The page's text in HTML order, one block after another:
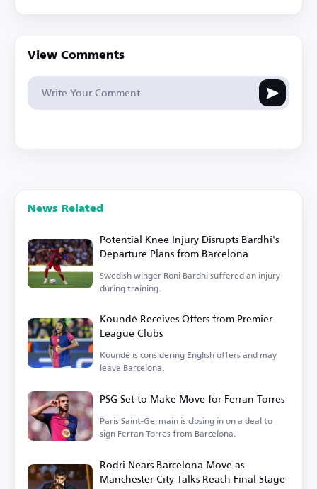
View Comments
News Related
Potential Knee Injury Disrupts Bardhi's
Departure Plans from Barcelona
Swedish winger Roni Bardhi suffered an injury
during training.
Koundé Receives Offers from Premier
League Clubs
Koundé is considering English offers and may
leave Barcelona.
PSG Set to Make Move for Ferran Torres
Paris Saint-Germain is closing in on a deal to
sign Ferran Torres from Barcelona.
Rodri Nears Barcelona Move as
Manchester City Talks Reach Final Stage